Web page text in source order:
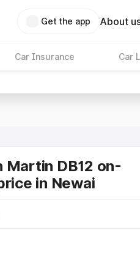
Get the app About
Car Insurance Car
Martin DB12 on-
in Newai